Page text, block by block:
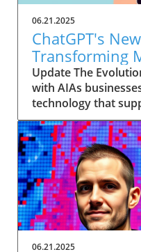
06.21.2025
ChatGPT's
Transforming
for Executives
Update The
with AIAs
technology that
feature in ChatGPT,
exemplifies this.
users to record
notes into text
than ever to
does that enhance
able to focus on
down notes,
and summarized
06.21.2025